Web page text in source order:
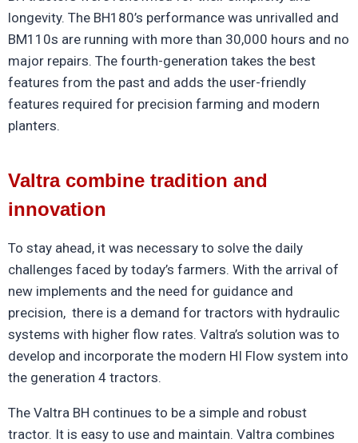
longevity. The BH180’s performance was unrivalled and
BM110s are running with more than 30,000 hours and no
major repairs. The fourth-generation takes the best
features from the past and adds the user-friendly
features required for precision farming and modern
planters.
Valtra combine tradition and
innovation
To stay ahead, it was necessary to solve the daily
challenges faced by today’s farmers. With the arrival of
new implements and the need for guidance and
precision, there is a demand for tractors with hydraulic
systems with higher flow rates. Valtra’s solution was to
develop and incorporate the modern HI Flow system into
the generation 4 tractors.
The Valtra BH continues to be a simple and robust
tractor. It is easy to use and maintain. Valtra combines